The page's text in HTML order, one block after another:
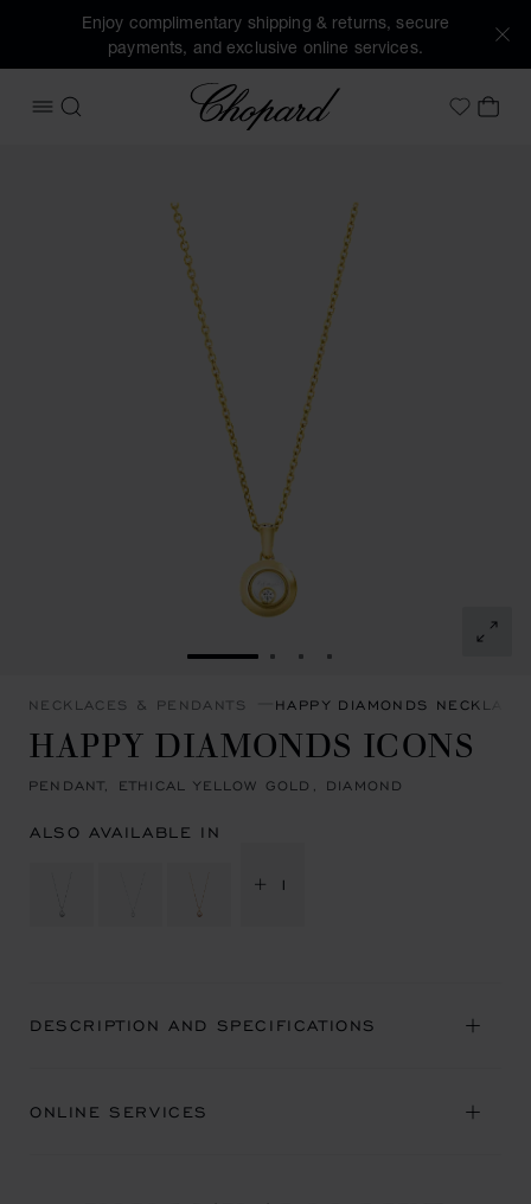
Enjoy complimentary shipping & returns, secure
payments, and exclusive online services.
OPEN MENU
SEARCH
Chopard
MyMY
GO TO SLIDE 1GO TO SLIDE 2
GO TO SLIDE 3
GO TO SLIDE 4
NECKLACES & PENDANTS HAPPY DIAMONDS
HAPPY DIAMONDS ICONS
PENDANT, ETHICAL YELLOW GOLD, DIAMOND
ALSO AVAILABLE IN
+ 1
DESCRIPTION AND SPECIFICATIONS
ONLINE SERVICES